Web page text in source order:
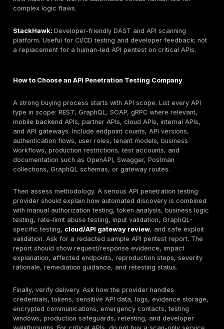
should be expected.
10. Kroll: Best for API testing connected to cyber
response, and enterprise advisory programs. API
within a broader advisory, security program, or
context. API testing depth model: consulting-led /
assessment where scoped. Key limitation: verify API
methodology and retesting terms.
12. BreachLock:Best for PTaaS-style recurring
managed model. API testing depth model: PTaaS-led
Key limitation: verify human testing depth and report
13. Astra Security:Best for SMB and mid-market
want packaged application and API security testing
services are verified. API testing depth model: hybrid
plus manual validation. Key limitation: verify depth for
14. Packetlabs:Best for focused technical
where API-specific services are verified. API testing